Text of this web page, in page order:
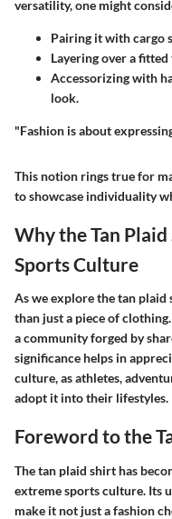
versatility, one might
Pairing it with cargo
Layering over a
Accessorizing with
look.
"Fashion is about
This notion rings true for
to showcase individuality
Why the Tan
Sports Culture
As we explore thetan plaid
than just a piece of
a community forged by
significance helps in
culture, as athletes,
adopt it into their lifestyles.
Foreword to the
The tan plaid shirt has
extreme sports culture. Its
make it not just a fashion